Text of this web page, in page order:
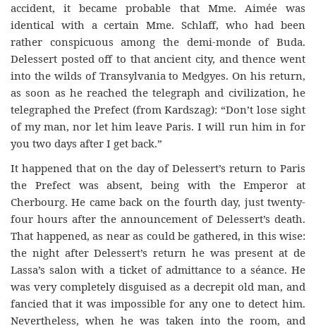
accident, it became probable that Mme. Aimée was
identical with a certain Mme. Schlaff, who had been
rather conspicuous among the demi-monde of Buda.
Delessert posted off to that ancient city, and thence went
into the wilds of Transylvania to Medgyes. On his return,
as soon as he reached the telegraph and civilization, he
telegraphed the Prefect (from Kardszag): “Don’t lose sight
of my man, nor let him leave Paris. I will run him in for
you two days after I get back.”
It happened that on the day of Delessert’s return to Paris
the Prefect was absent, being with the Emperor at
Cherbourg. He came back on the fourth day, just twenty-
four hours after the announcement of Delessert’s death.
That happened, as near as could be gathered, in this wise:
the night after Delessert’s return he was present at de
Lassa’s salon with a ticket of admittance to a séance. He
was very completely disguised as a decrepit old man, and
fancied that it was impossible for any one to detect him.
Nevertheless, when he was taken into the room, and